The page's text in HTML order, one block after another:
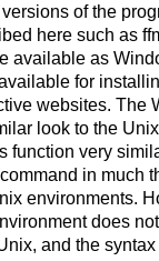
of the
here such as
available as
for
websites. The
look to the
function very
command in much
environments.
does
and the